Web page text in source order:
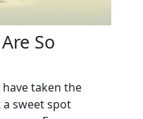
So
have taken the
sweet spot